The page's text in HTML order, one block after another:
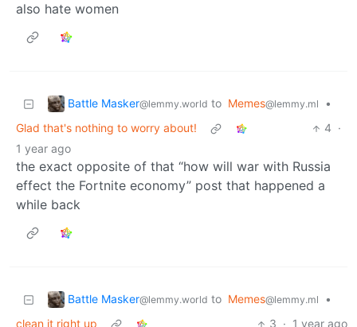
also hate women
Battle Masker@lemmy.world to Memes@lemmy.ml
•
Glad that's nothing to worry about!
4 ·
1 year ago
the exact opposite of that “how will war with Russia
effect the Fortnite economy” post that happened a
while back
Battle Masker@lemmy.world to Memes@lemmy.ml
•
clean it right up
3 · 1 year ago